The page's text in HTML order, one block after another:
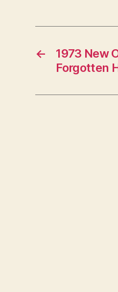
←
1973 New
Forgotten